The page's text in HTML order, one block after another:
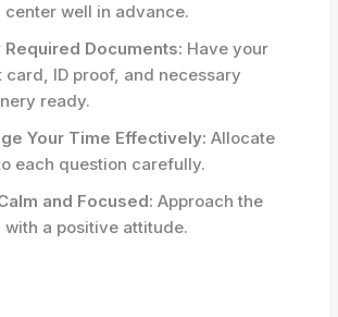
center well in advance.
Required Documents: Have your
card, ID proof, and necessary
ready.
Your Time Effectively: Allocate
each question carefully.
and Focused: Approach the
with a positive attitude.